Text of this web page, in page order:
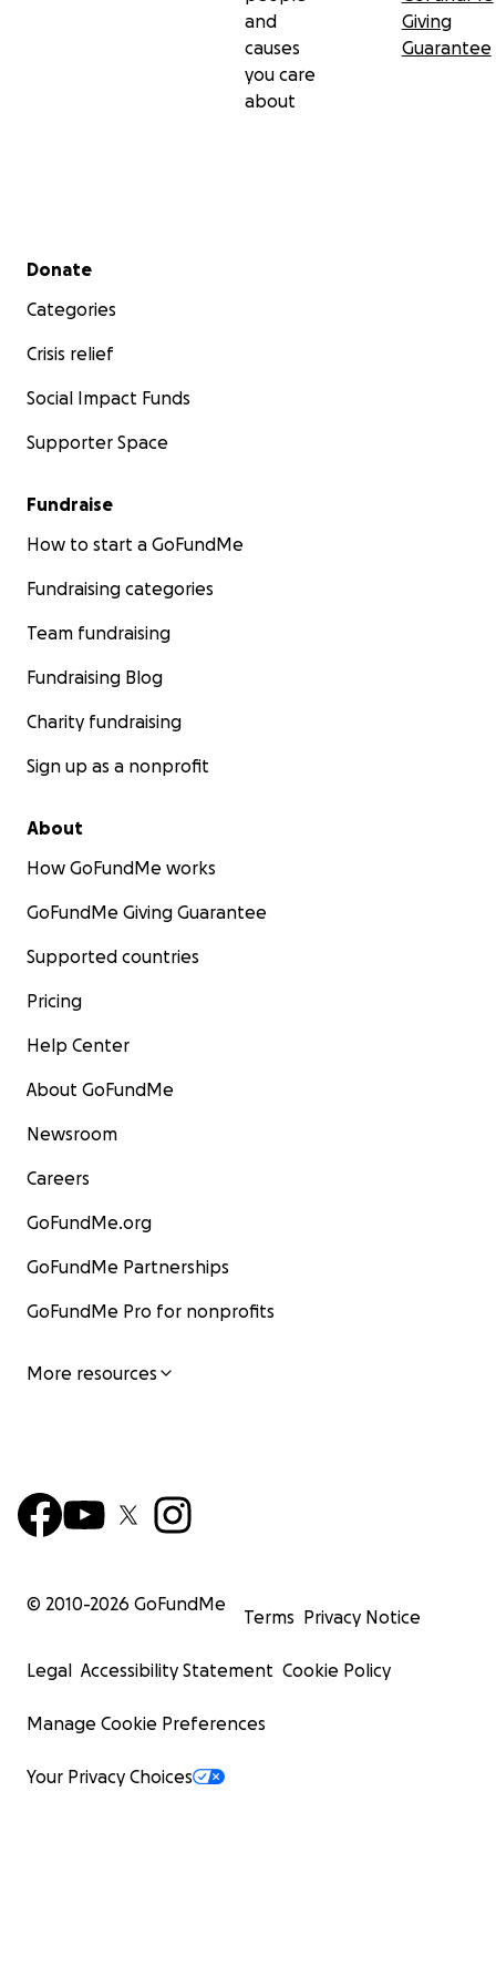
and
causes
you care
about
Giving
Guarantee
Secondary menu
Donate
Categories
Crisis relief
Social Impact Funds
Supporter Space
Fundraise
How to start a GoFundMe
Fundraising categories
Team fundraising
Fundraising Blog
Charity fundraising
Sign up as a nonprofit
About
How GoFundMe works
GoFundMe Giving Guarantee
Supported countries
Pricing
Help Center
About GoFundMe
Newsroom
Careers
GoFundMe.org
GoFundMe Partnerships
GoFundMe Pro for nonprofits
More resources
© 2010-2026 GoFundMe
Terms Privacy Notice
Legal Accessibility Statement Cookie Policy
Manage Cookie Preferences
Your Privacy Choices